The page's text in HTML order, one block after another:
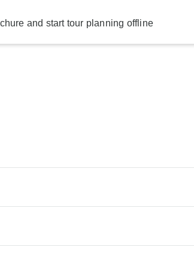
and start tour planning offline